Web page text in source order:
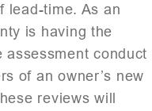
lead-time. As an
is having the
assessment conduct
of an owner’s new
reviews will